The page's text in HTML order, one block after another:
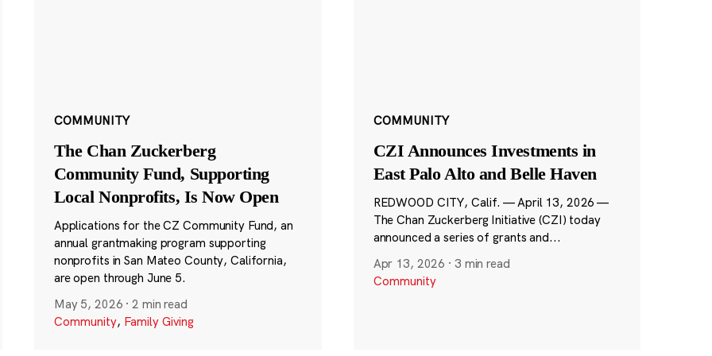
COMMUNITY
The Chan Zuckerberg
Community Fund, Supporting
Local Nonprofits, Is Now Open
Applications for the CZ Community Fund, an
annual grantmaking program supporting
nonprofits in San Mateo County, California,
are open through June 5.
May 5, 2026 ·2 min read
Community, Family Giving
COMMUNITY
CZI Announces Investments in
East Palo Alto and Belle Haven
REDWOOD CITY, Calif. — April 13, 2026 —
The Chan Zuckerberg Initiative (CZI) today
announced a series of grants and...
Apr 13, 2026 · 3 min read
Community